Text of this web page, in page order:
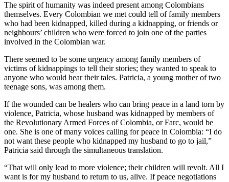
The spirit of humanity was indeed present among Colombians
themselves. Every Colombian we met could tell of family members
who had been kidnapped, killed during a kidnapping, or friends or
neighbours’ children who were forced to join one of the parties
involved in the Colombian war.
There seemed to be some urgency among family members of
victims of kidnappings to tell their stories; they wanted to speak to
anyone who would hear their tales. Patricia, a young mother of two
teenage sons, was among them.
If the wounded can be healers who can bring peace in a land torn by
violence, Patricia, whose husband was kidnapped by members of
the Revolutionary Armed Forces of Colombia, or Farc, would be
one. She is one of many voices calling for peace in Colombia: “I do
not want these people who kidnapped my husband to go to jail,”
Patricia said through the simultaneous translation.
“That will only lead to more violence; their children will revolt. All I
want is for my husband to return to us, alive. If peace negotiations